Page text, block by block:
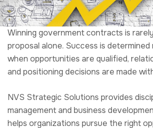
management and business
helps organizations pursue the right
shape competitive strategies, and
phase with clarity and confidence.
We support organizations operating
efforts with executable capture plans
probability and reduce downstream